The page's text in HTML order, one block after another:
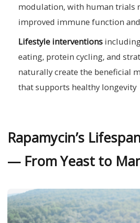
modulation, with human trials
improved immune function
Lifestyle interventions
eating, protein cycling, and
naturally create the beneficial
that supports healthy longevity
Rapamycin’s
— From Yeast to